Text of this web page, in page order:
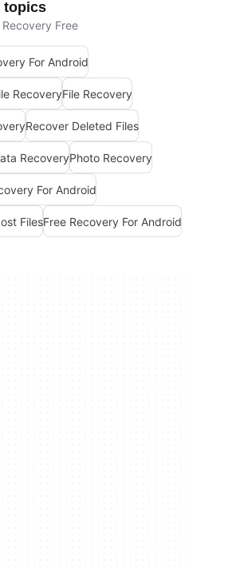
topics
Free
For Android
RecoveryFile Recovery
Recover Deleted Files
RecoveryPhoto Recovery
For Android
FilesFree Recovery For Android